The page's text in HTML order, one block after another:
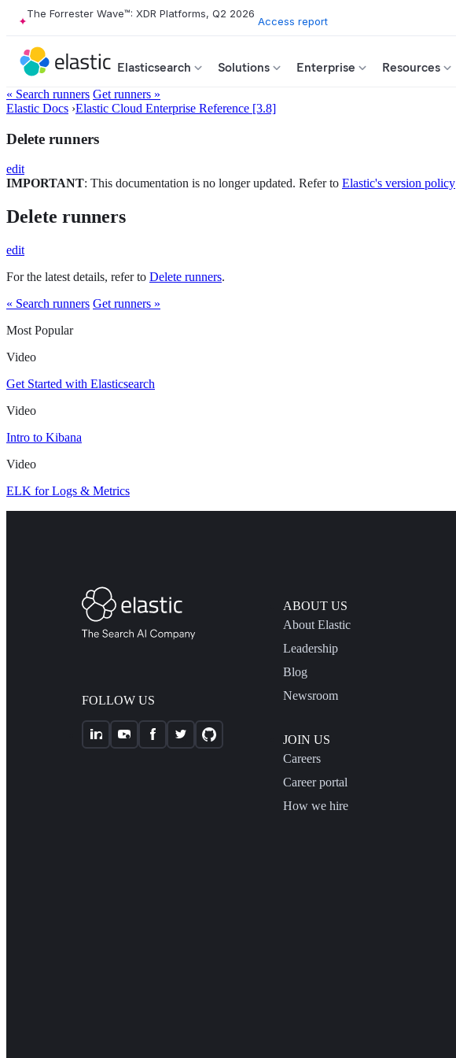
The Forrester Wave™: XDR Platforms, Q2 2026
Access report
Elasticsearch Solutions Enterprise Resources
« Search runners Get runners »
Elastic Docs ›Elastic Cloud Enterprise Reference [3.8]
Delete runners
edit
IMPORTANT: This documentation is no longer updated. Refer to Elastic's version policy
Delete runners
edit
For the latest details, refer to Delete runners.
« Search runners Get runners »
Most Popular
Video
Get Started with Elasticsearch
Video
Intro to Kibana
Video
ELK for Logs & Metrics
FOLLOW US
ABOUT US
About Elastic
Leadership
Blog
Newsroom
JOIN US
Careers
Career portal
How we hire